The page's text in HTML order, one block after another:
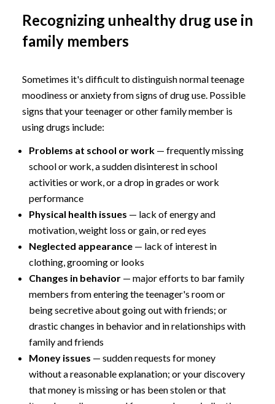
Recognizing unhealthy drug use in
family members
Sometimes it's difficult to distinguish normal teenage
moodiness or anxiety from signs of drug use. Possible
signs that your teenager or other family member is
using drugs include:
Problems at school or work — frequently missing
school or work, a sudden disinterest in school
activities or work, or a drop in grades or work
performance
Physical health issues — lack of energy and
motivation, weight loss or gain, or red eyes
Neglected appearance — lack of interest in
clothing, grooming or looks
Changes in behavior — major efforts to bar family
members from entering the teenager's room or
being secretive about going out with friends; or
drastic changes in behavior and in relationships with
family and friends
Money issues — sudden requests for money
without a reasonable explanation; or your discovery
that money is missing or has been stolen or that